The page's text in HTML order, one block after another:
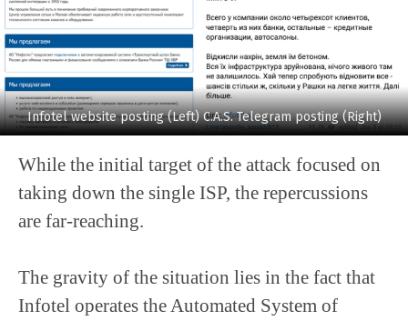
Infotel website posting (Left) C.A.S. Telegram posting (Right)
While the initial target of the attack focused on
taking down the single ISP, the repercussions
are far-reaching.
The gravity of the situation lies in the fact that
Infotel operates the Automated System of